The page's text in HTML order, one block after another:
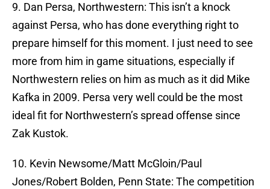
9. Dan Persa, Northwestern: This isn’t a knock
against Persa, who has done everything right to
prepare himself for this moment. I just need to see
more from him in game situations, especially if
Northwestern relies on him as much as it did Mike
Kafka in 2009. Persa very well could be the most
ideal fit for Northwestern’s spread offense since
Zak Kustok.
10. Kevin Newsome/Matt McGloin/Paul
Jones/Robert Bolden, Penn State: The competition